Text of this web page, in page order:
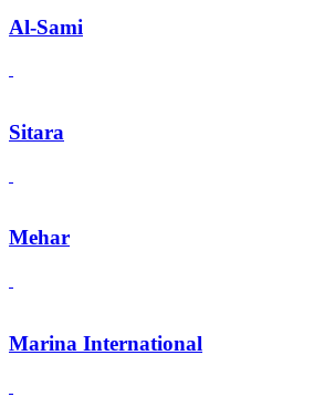
Al-Sami
Sitara
Mehar
Marina International